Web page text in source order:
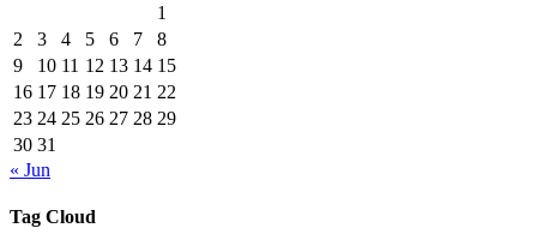
1
2
3 4 5 6 7
8
9
10 11 12 13 14 15
16 17 18 19 20 21 22
23 24 25 26 27 28 29
30 31
« Jun
Tag Cloud